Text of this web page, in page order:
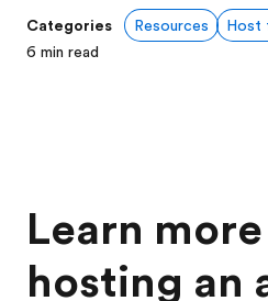
Categories Resources
Host
6 min read
Learn
hosting an